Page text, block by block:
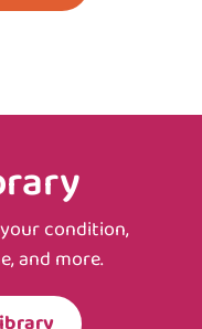
condition,
and more.